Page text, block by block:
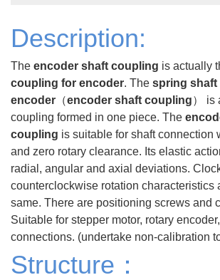
Description:
The encoder shaft coupling is actually
coupling for encoder. The spring
encoder （encoder shaft coupling） is
coupling formed in one piece. The
coupling is suitable for shaft connection
and zero rotary clearance. Its elastic
radial, angular and axial deviations.
counterclockwise rotation characteristics
same. There are positioning screws and
Suitable for stepper motor, rotary
connections. (undertake non-calibration
Structure：